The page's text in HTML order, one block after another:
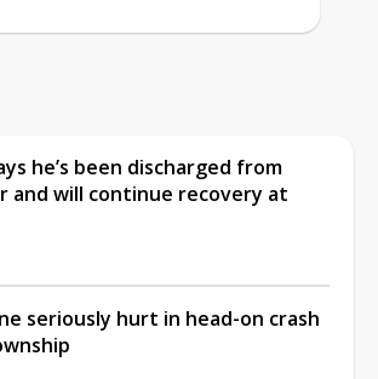
he’s been discharged from
and will continue recovery at
seriously hurt in head-on crash